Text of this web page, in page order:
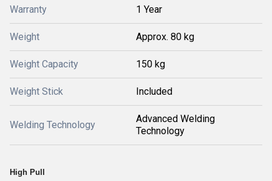
Warranty 1 Year
Weight Approx. 80 kg
Weight Capacity 150 kg
Weight Stick Included
Welding Technology
Advanced Welding
Technology
High Pull